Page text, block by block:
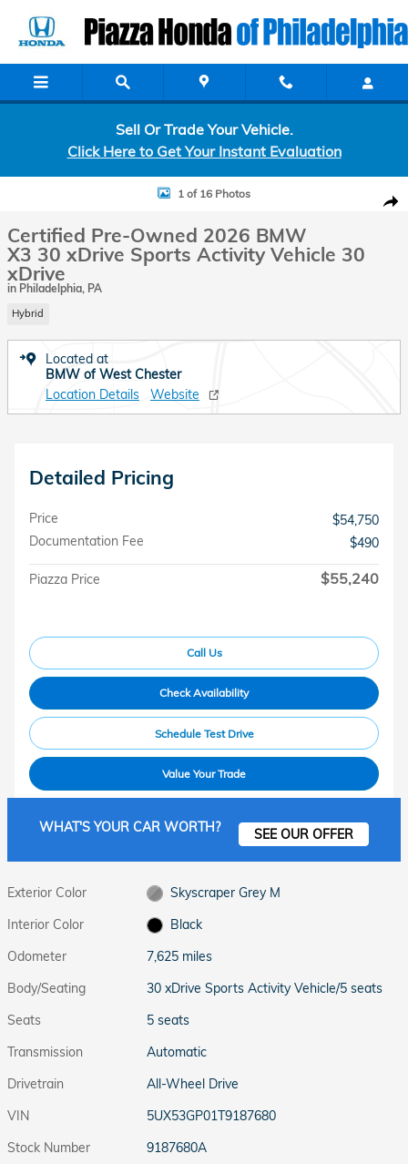
Sell Or Trade Your Vehicle.
Click Here to Get Your Instant Evaluation
Certified 2026 BMW X3 30 xDrive 30 xDrive Sports Activity Vehicle
1 of 16 Photos
Certified Pre-Owned 2026 BMW
X3 30 xDrive Sports Activity Vehicle 30
xDrive
in Philadelphia, PA
Hybrid
Located at
BMW of West Chester
Location Details
Website
Detailed Pricing
Price
$54,750
Documentation Fee
$490
Piazza Price $55,240
Call Us
Check Availability
Schedule Test Drive
Value Your Trade
WHAT'S YOUR CAR WORTH? SEE OUR OFFER
Exterior Color
Skyscraper Grey M
Interior Color
Black
Odometer
7,625 miles
Body/Seating
30 xDrive Sports Activity Vehicle/5 seats
Seats
5 seats
Transmission
Automatic
Drivetrain
All-Wheel Drive
VIN
5UX53GP01T9187680
Stock Number
9187680A